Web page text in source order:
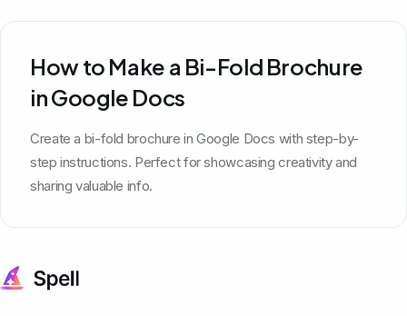
How to Make a Bi-Fold Brochure
in Google Docs
Create a bi-fold brochure in Google Docs with step-by-
step instructions. Perfect for showcasing creativity and
sharing valuable info.